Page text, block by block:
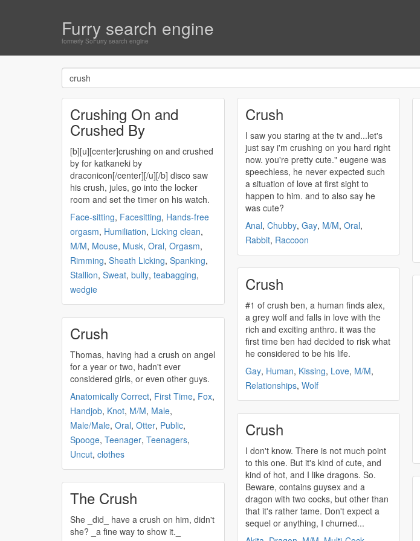
Furry search engine
formerly SoFurry search engine
Crushing On and
Crushed By
[b][u][center]crushing on and crushed
by for katkaneki by
draconicon[/center][/u][/b] disco saw
his crush, jules, go into the locker
room and set the timer on his watch.
Face-sitting, Facesitting, Hands-free
orgasm, Humiliation, Licking clean,
M/M, Mouse, Musk, Oral, Orgasm,
Rimming, Sheath Licking, Spanking,
Stallion, Sweat, bully, teabagging,
wedgie
Crush
Thomas, having had a crush on angel
for a year or two, hadn't ever
considered girls, or even other guys.
Anatomically Correct, First Time, Fox,
Handjob, Knot, M/M, Male,
Male/Male, Oral, Otter, Public,
Spooge, Teenager, Teenagers,
Uncut, clothes
The Crush
She _did_ have a crush on him, didn't
she? _a fine way to show it._
Crush
I saw you staring at the tv and...let's
just say i'm crushing on you hard right
now. you're pretty cute." eugene was
speechless, he never expected such
a situation of love at first sight to
happen to him. and to also say he
was cute?
Anal, Chubby, Gay, M/M, Oral,
Rabbit, Raccoon
Crush
#1 of crush
a grey wolf and falls in love with the
rich and exciting anthro. it was the
first time ben had decided to risk what
he considered to be his life.
Gay, Human, Kissing, Love, M/M,
Relationships, Wolf
Crush
I don't know. There is not much point
to this one. But it's kind of cute, and
kind of hot, and I like dragons. So.
Beware, contains guysex and a
dragon with two cocks, but other than
that it's rather tame. Don't expect a
sequel or anything, I churned...